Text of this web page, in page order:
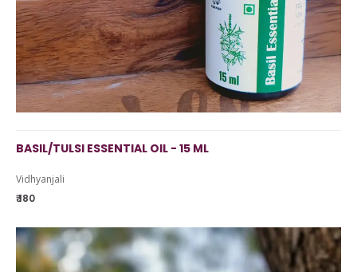
BASIL/TULSI ESSENTIAL OIL - 15 ML
Vidhyanjali
₹ 180